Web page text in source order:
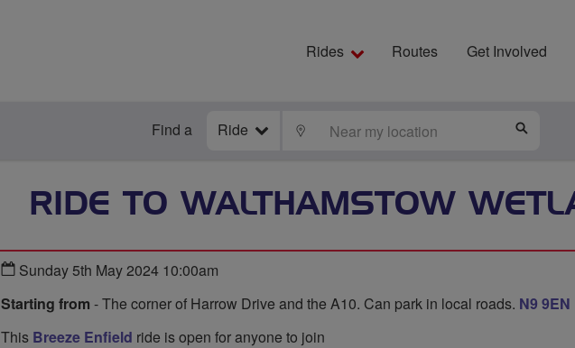
Rides Routes Get Involved
Find a Ride LOCATE
RIDE TO WALTHAMSTOW
Sunday 5th May 2024 10:00am
Starting from - The corner of Harrow Drive and the A10. Can park in local roads. N9 9EN
This Breeze Enfield ride is open for anyone to join